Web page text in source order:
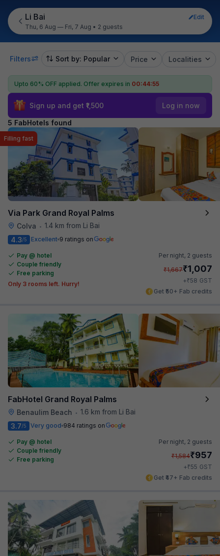
Li Bai
Edit
Thu, 6 Aug — Fri, 7 Aug • 2 guests
Filters Sort by: Popular Price Localities
Upto 60% OFF applied. Offer expires in 00:44:55
Sign up and get ₹1,500 Log in now
5 FabHotels found
Via Park Grand Royal Palms
Colva • 1.4 km from Li Bai
Filling fast
4.3/5 Excellent 9 ratings on
Pay @ hotel
Couple friendly
Free parking
Only 3 rooms left. Hurry!
Per night, 2 guests
₹1,667₹1,007
+₹58 GST
Get ₹50+ Fab credits
FabHotel Grand Royal Palms
Benaulim Beach • 1.6 km from Li Bai
3.7/5 Very good 984 ratings on
Pay @ hotel
Couple friendly
Free parking
Per night, 2 guests
₹1,584₹957
+₹55 GST
Get ₹47+ Fab credits